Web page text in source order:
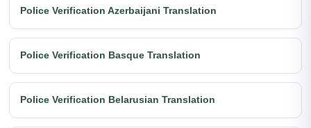
Police Verification Azerbaijani Translation
Police Verification Basque Translation
Police Verification Belarusian Translation